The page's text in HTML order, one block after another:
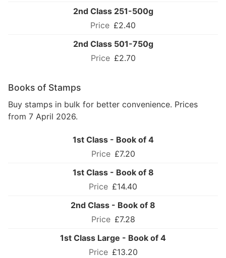
2nd Class 251-500g
£2.40
2nd Class 501-750g
£2.70
Books of Stamps
Buy stamps in bulk for better convenience. Prices
from 7 April 2026.
1st Class - Book of 4
£7.20
1st Class - Book of 8
£14.40
2nd Class - Book of 8
£7.28
1st Class Large - Book of 4
£13.20